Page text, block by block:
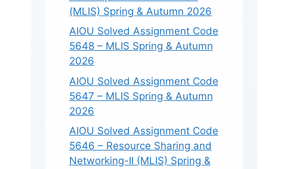
(MLIS) Spring & Autumn 2026
AIOU Solved Assignment Code
5648 – MLIS Spring & Autumn
2026
AIOU Solved Assignment Code
5647 – MLIS Spring & Autumn
2026
AIOU Solved Assignment Code
5646 – Resource Sharing and
Networking-II (MLIS) Spring &